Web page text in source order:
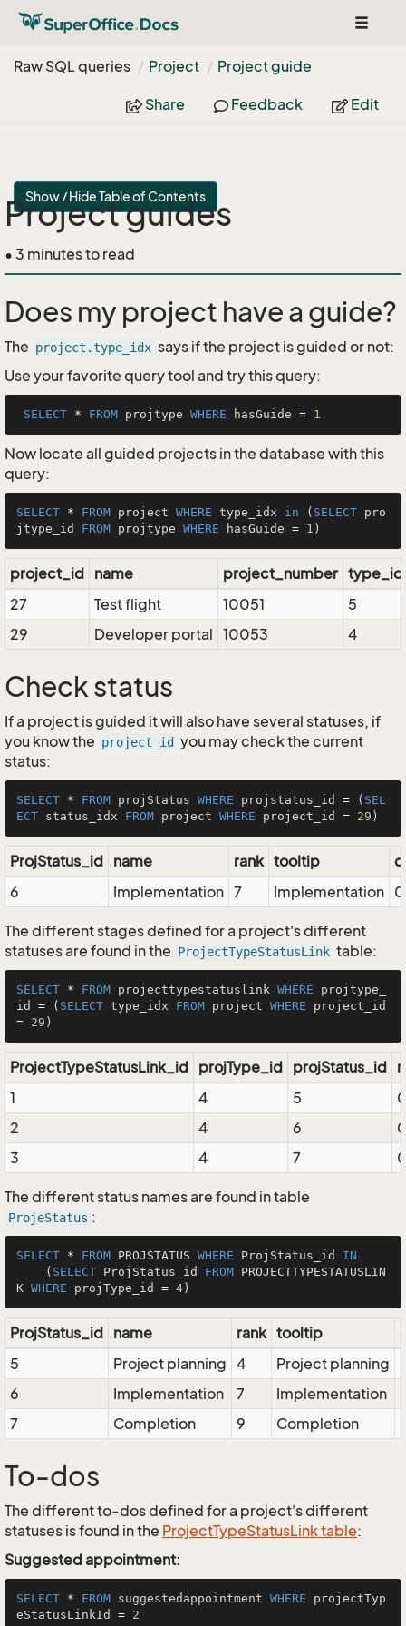
Toggle
Raw SQL queries
Project Project guide
Share Feedback Edit
Show / Hide Table of Contents
Project guides
• 3 minutes to read
Does my project have a guide?
The project.type_idx says if the project is guided or not:
Use your favorite query tool and try this query:
SELECT * FROM projtype WHERE hasGuide = 1
Now locate all guided projects in the database with this
query:
SELECT * FROM project WHERE type_idx in ( SELECT pro
jtype_id FROM projtype WHERE hasGuide = 1
project_id name project_number
27
Test flight 10051
5
29
Developer portal 10053 4
Check status
If a project is guided it will also have several statuses, if
you know the project_id you may check the current
status:
SELECT * FROM projStatus WHERE projstatus_id = ( SEL
ECT status_idx FROM project WHERE project_id = 29
ProjStatus_id name rank tooltip
6
Implementation 7 Implementation 0
The different stages defined for a project's different
statuses are found in the ProjectTypeStatusLink table:
SELECT * FROM projecttypestatuslink WHERE projtype_
id = ( SELECT type_idx FROM project WHERE
= 29
ProjectTypeStatusLink_id projType_id projStatus_id
1
4 5
2
4 6
3
4 7
The different status names are found in table
ProjeStatus :
SELECT * FROM PROJSTATUS WHERE ProjStatus_id IN
    (
SELECT ProjStatus_id FROM PROJECTTYPESTATUSLIN
K WHERE projType_id = 4
ProjStatus_id name rank tooltip
5
Project planning 4 Project planning
6
Implementation 7 Implementation
7
Completion 9 Completion
To-dos
The different to-dos defined for a project's different
statuses is found in the ProjectTypeStatusLink table:
Suggested appointment:
SELECT * FROM suggestedappointment WHERE projectTyp
eStatusLinkId = 2